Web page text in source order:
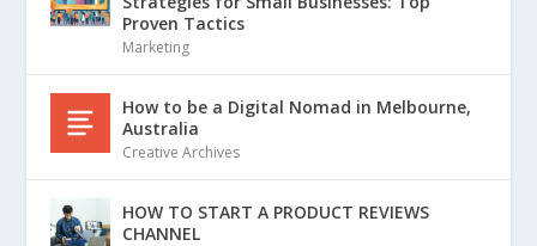
Proven Tactics
Marketing
How to be a Digital Nomad in Melbourne,
Australia
Creative Archives
HOW TO START A PRODUCT REVIEWS
CHANNEL